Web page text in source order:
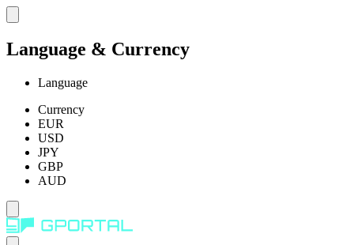
Language & Currency
Language
Currency
EUR
USD
JPY
GBP
AUD